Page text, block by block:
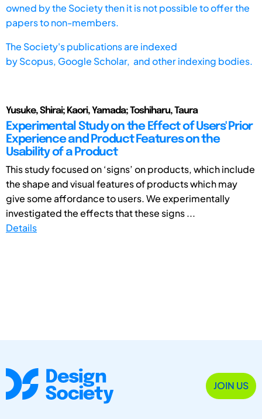
owned by the Society then it is not possible to offer the
papers to non-members.
The Society's publications are indexed
byScopus, Google Scholar, and other indexing bodies.
Yusuke, Shirai; Kaori, Yamada; Toshiharu, Taura
Experimental Study on the Effect of Users' Prior
Experience and Product Features on the
Usability of a Product
This study focused on ‘signs’ on products, which include
the shape and visual features of products which may
give some affordance to users. We experimentally
investigated the effects that these signs ...
Details
JOIN US